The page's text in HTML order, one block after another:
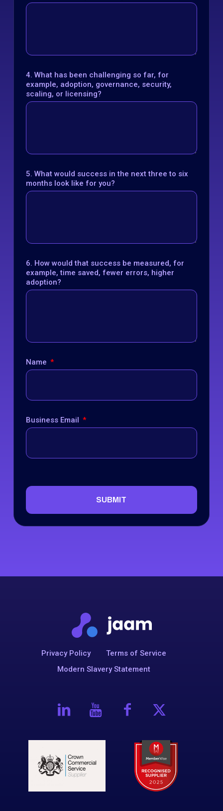
4. What has been challenging so far, for
example, adoption, governance, security,
scaling, or licensing?
5. What would success in the next three to six
months look like for you?
6. How would that success be measured, for
example, time saved, fewer errors, higher
adoption?
Name
Business Email
SUBMIT
Privacy Policy
Terms of Service
Modern Slavery Statement